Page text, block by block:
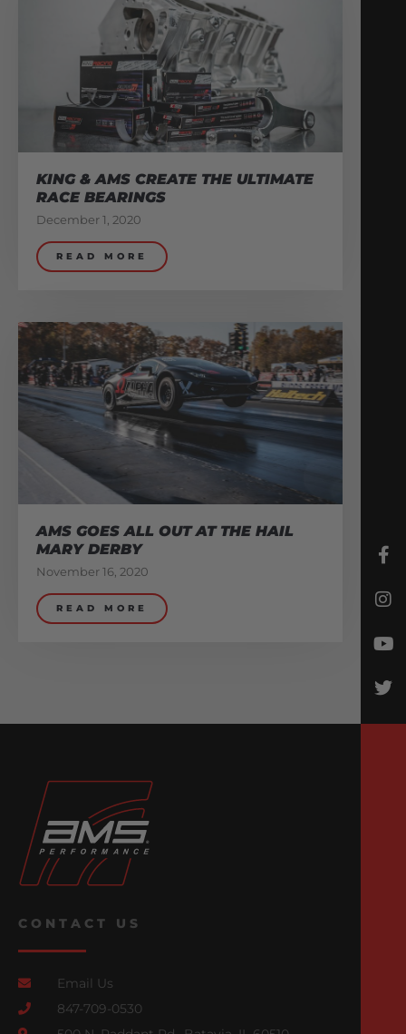
KING & AMS CREATE THE ULTIMATE
RACE BEARINGS
December 1, 2020
READ MORE
AMS GOES ALL OUT AT THE HAIL
MARY DERBY
November 16, 2020
READ MORE
CONTACT US
Email Us
847-709-0530